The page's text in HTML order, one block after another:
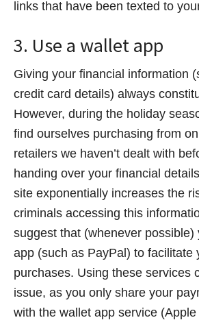
links that have been texted to
3. Use a wallet app
Giving your financial information
credit card details) always
However, during the holiday
find ourselves purchasing from
retailers we haven’t dealt with
handing over your financial
site exponentially increases the
criminals accessing this
suggest that (whenever possible)
app (such as PayPal) to facilitate
purchases. Using these services
issue, as you only share your
with the wallet app service